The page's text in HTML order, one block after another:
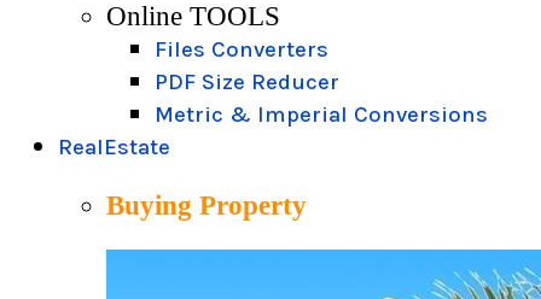
Online TOOLS
Files Converters
PDF Size Reducer
Metric & Imperial Conversions
RealEstate
Buying Property